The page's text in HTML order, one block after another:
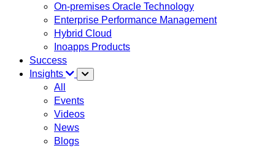
On-premises Oracle Technology
Enterprise Performance Management
Hybrid Cloud
Inoapps Products
Success
Insights
All
Events
Videos
News
Blogs